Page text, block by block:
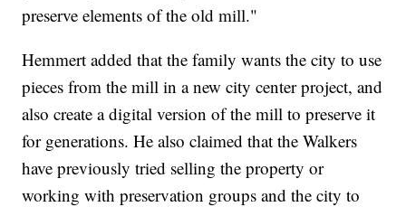
preserve elements of the old mill."
Hemmert added that the family wants the city to use
pieces from the mill in a new city center project, and
also create a digital version of the mill to preserve it
for generations. He also claimed that the Walkers
have previously tried selling the property or
working with preservation groups and the city to